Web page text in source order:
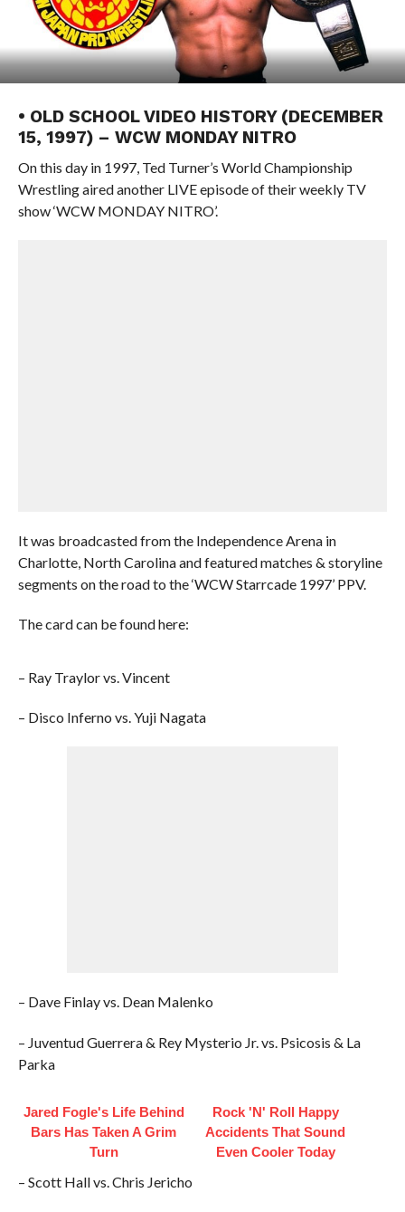
• OLD SCHOOL VIDEO HISTORY (DECEMBER
15, 1997) – WCW MONDAY NITRO
On this day in 1997, Ted Turner’s World Championship
Wrestling aired another LIVE episode of their weekly TV
show ‘WCW MONDAY NITRO’.
It was broadcasted from the Independence Arena in
Charlotte, North Carolina and featured matches & storyline
segments on the road to the ‘WCW Starrcade 1997’ PPV.
The card can be found here:
– Ray Traylor vs. Vincent
– Disco Inferno vs. Yuji Nagata
– Dave Finlay vs. Dean Malenko
– Juventud Guerrera & Rey Mysterio Jr. vs. Psicosis & La
Parka
Jared Fogle's Life Behind
Bars Has Taken A Grim
Turn
Rock 'N' Roll Happy
Accidents That Sound
Even Cooler Today
– Scott Hall vs. Chris Jericho